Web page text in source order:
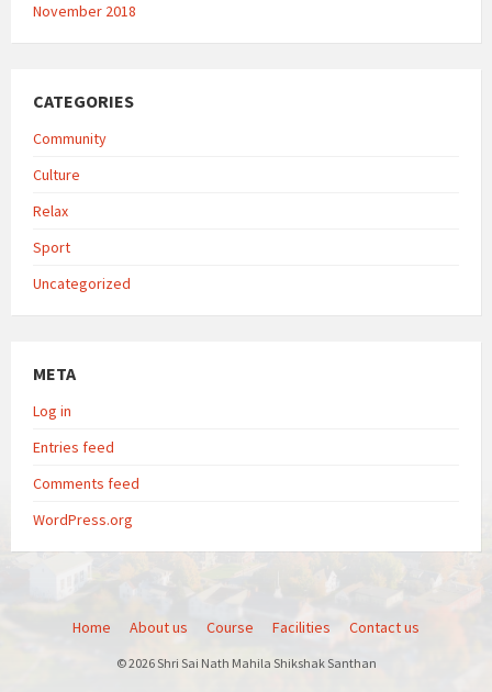
November 2018
CATEGORIES
Community
Culture
Relax
Sport
Uncategorized
META
Log in
Entries feed
Comments feed
WordPress.org
Home About us Course Facilities Contact us
© 2026 Shri Sai Nath Mahila Shikshak Santhan